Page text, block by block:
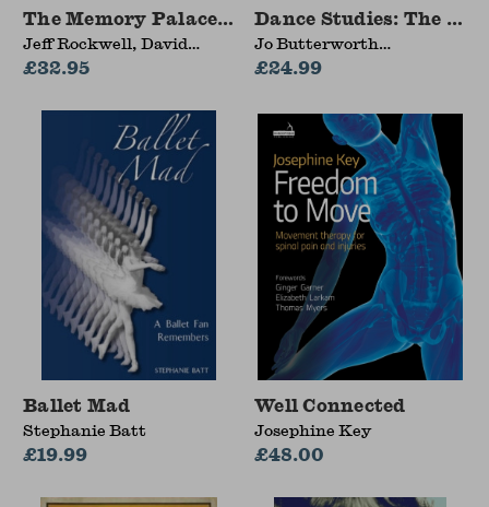
The Memory Palace of Bones
Jeff Rockwell, David
Lauterstein
£32.95
Dance Studies: The
Jo Butterworth
(University of Malta,
£24.99
Ballet Mad
Stephanie Batt
£19.99
Well Connected
Josephine Key
£48.00